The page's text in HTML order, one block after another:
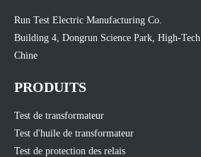
Run Test Electric Manufacturing Co.
Building 4, Dongrun Science Park, High-
Chine
PRODUITS
Test de transformateur
Test d'huile de transformateur
Test de protection des relais